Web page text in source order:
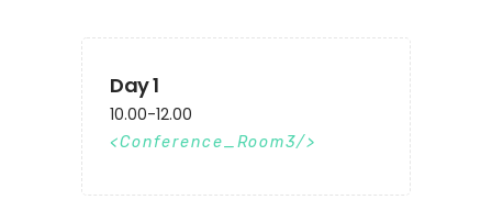
Day 1
10.00-12.00
Conference_Room3